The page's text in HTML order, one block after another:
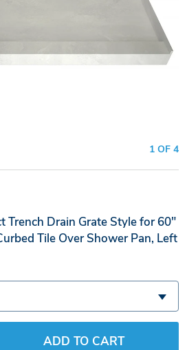
1 OF 4
Trench Drain Grate Style for 60"
Tile Over Shower Pan, Left
ADD TO CART